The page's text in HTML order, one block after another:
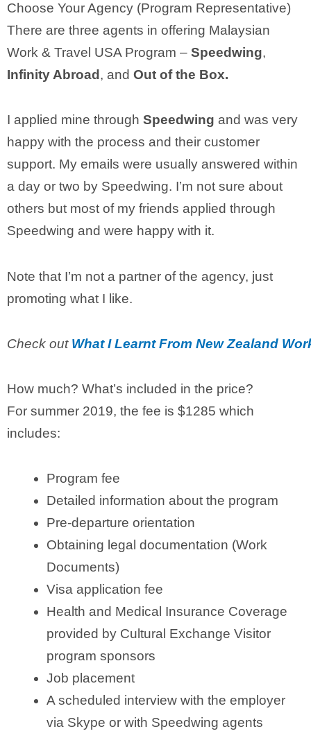
Choose Your Agency (Program Representative)
There are three agents in offering Malaysian
Work & Travel USA Program – Speedwing,
Infinity Abroad , and Out of the Box.
I applied mine through Speedwing and was very
happy with the process and their customer
support. My emails were usually answered within
a day or two by Speedwing. I’m not sure about
others but most of my friends applied through
Speedwing and were happy with it.
Note that I’m not a partner of the agency, just
promoting what I like.
Check out What I Learnt From New Zealand
How much? What’s included in the price?
For summer 2019, the fee is $1285 which
includes:
Program fee
Detailed information about the program
Pre-departure orientation
Obtaining legal documentation (Work
Documents)
Visa application fee
Health and Medical Insurance Coverage
provided by Cultural Exchange Visitor
program sponsors
Job placement
A scheduled interview with the employer
via Skype or with Speedwing agents